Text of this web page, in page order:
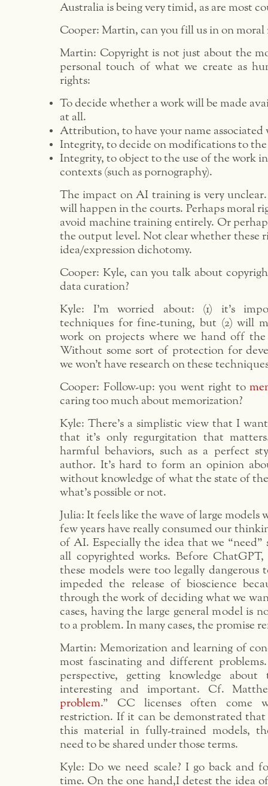
Australia is being very timid, as are most
Cooper: Martin, can you fill us in on moral
Martin: Copyright is not just about the
personal touch of what we create as
rights:
To decide whether a work will be made
at all.
Attribution, to have your name associated
Integrity, to decide on modifications to
Integrity, to object to the use of the work
contexts (such as pornography).
The impact on AI training is very
will happen in the courts. Perhaps moral
avoid machine training entirely. Or
the output level. Not clear whether these
idea/expression dichotomy.
Cooper: Kyle, can you talk about
data curation?
Kyle: I’m worried about: (1) it’s
techniques for fine-tuning, but (2) will
work on projects where we hand off
Without some sort of protection for
we won’t have research on these
Cooper: Follow-up: you went right to
caring too much about memorization?
Kyle: There’s a simplistic view that I
that it’s only regurgitation that
harmful behaviors, such as a perfect
author. It’s hard to form an opinion
without knowledge of what the state of
what’s possible or not.
Julia: It feels like the wave of large models
few years have really consumed our
of AI. Especially the idea that we “need”
all copyrighted works. Before
these models were too legally dangerous
impeded the release of bioscience
through the work of deciding what we
cases, having the large general model is
to a problem. In many cases, the promise
Martin: Memorization and learning of
most fascinating and different
perspective, getting knowledge
interesting and important. Cf.
problem.” CC licenses often come
restriction. If it can be demonstrated that
this material in fully-trained models,
need to be shared under those terms.
Kyle: Do we need scale? I go back and
time. On the one hand,I detest the idea